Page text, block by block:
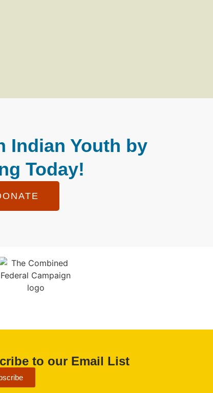
Indian Youth by
Today!
to our Email List